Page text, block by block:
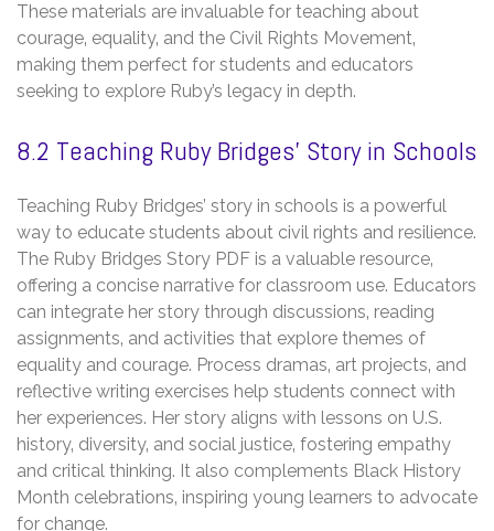
These materials are invaluable for teaching about
courage‚ equality‚ and the Civil Rights Movement‚
making them perfect for students and educators
seeking to explore Ruby’s legacy in depth.
8.2 Teaching Ruby Bridges’ Story in Schools
Teaching Ruby Bridges’ story in schools is a powerful
way to educate students about civil rights and resilience.
The Ruby Bridges Story PDF is a valuable resource‚
offering a concise narrative for classroom use. Educators
can integrate her story through discussions‚ reading
assignments‚ and activities that explore themes of
equality and courage. Process dramas‚ art projects‚ and
reflective writing exercises help students connect with
her experiences. Her story aligns with lessons on U.S.
history‚ diversity‚ and social justice‚ fostering empathy
and critical thinking. It also complements Black History
Month celebrations‚ inspiring young learners to advocate
for change.